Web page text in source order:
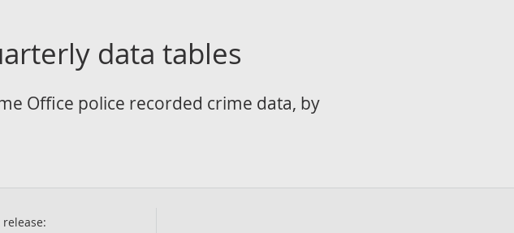
data tables
Office police recorded crime data, by
release: